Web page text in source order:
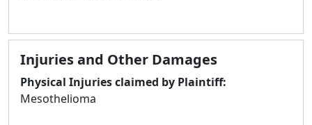
Injuries and Other Damages
Physical Injuries claimed by Plaintiff:
Mesothelioma